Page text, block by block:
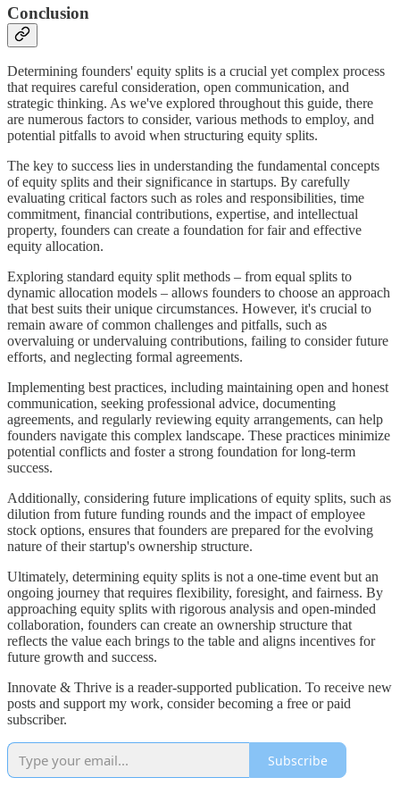
Conclusion
Determining founders' equity splits is a crucial yet complex process
that requires careful consideration, open communication, and
strategic thinking. As we've explored throughout this guide, there
are numerous factors to consider, various methods to employ, and
potential pitfalls to avoid when structuring equity splits.
The key to success lies in understanding the fundamental concepts
of equity splits and their significance in startups. By carefully
evaluating critical factors such as roles and responsibilities, time
commitment, financial contributions, expertise, and intellectual
property, founders can create a foundation for fair and effective
equity allocation.
Exploring standard equity split methods – from equal splits to
dynamic allocation models – allows founders to choose an approach
that best suits their unique circumstances. However, it's crucial to
remain aware of common challenges and pitfalls, such as
overvaluing or undervaluing contributions, failing to consider future
efforts, and neglecting formal agreements.
Implementing best practices, including maintaining open and honest
communication, seeking professional advice, documenting
agreements, and regularly reviewing equity arrangements, can help
founders navigate this complex landscape. These practices minimize
potential conflicts and foster a strong foundation for long-term
success.
Additionally, considering future implications of equity splits, such as
dilution from future funding rounds and the impact of employee
stock options, ensures that founders are prepared for the evolving
nature of their startup's ownership structure.
Ultimately, determining equity splits is not a one-time event but an
ongoing journey that requires flexibility, foresight, and fairness. By
approaching equity splits with rigorous analysis and open-minded
collaboration, founders can create an ownership structure that
reflects the value each brings to the table and aligns incentives for
future growth and success.
Innovate & Thrive is a reader-supported publication. To receive new
posts and support my work, consider becoming a free or paid
subscriber.
Subscribe